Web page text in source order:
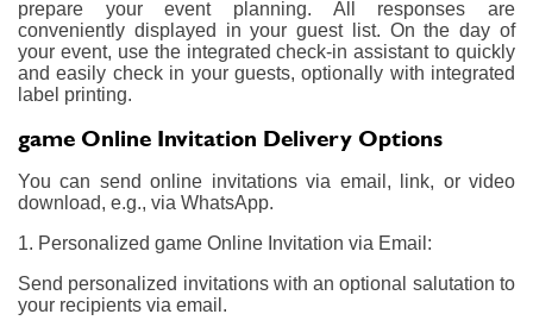
prepare your event planning. All responses are
conveniently displayed in your guest list. On the day of
your event, use the integrated check-in assistant to quickly
and easily check in your guests, optionally with integrated
label printing.
game Online Invitation Delivery Options
You can send online invitations via email, link, or video
download, e.g., via WhatsApp.
1. Personalized game Online Invitation via Email:
Send personalized invitations with an optional salutation to
your recipients via email.